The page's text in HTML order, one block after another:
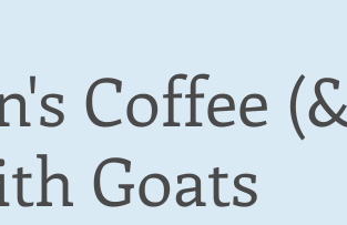
Coffee
Goats